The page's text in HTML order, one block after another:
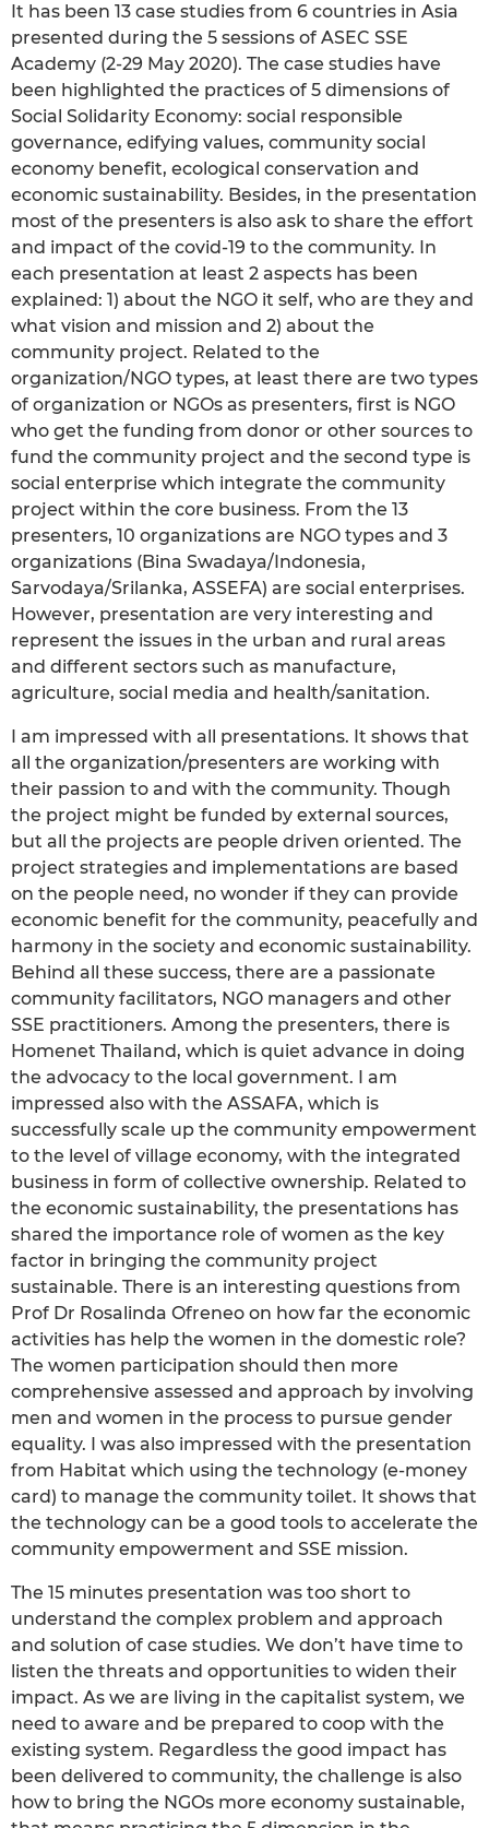
It has been 13 case studies from 6 countries in Asia
presented during the 5 sessions of ASEC SSE
Academy (2-29 May 2020). The case studies have
been highlighted the practices of 5 dimensions of
Social Solidarity Economy: social responsible
governance, edifying values, community social
economy benefit, ecological conservation and
economic sustainability. Besides, in the presentation
most of the presenters is also ask to share the effort
and impact of the covid-19 to the community. In
each presentation at least 2 aspects has been
explained: 1) about the NGO it self, who are they and
what vision and mission and 2) about the
community project. Related to the
organization/NGO types, at least there are two types
of organization or NGOs as presenters, first is NGO
who get the funding from donor or other sources to
fund the community project and the second type is
social enterprise which integrate the community
project within the core business. From the 13
presenters, 10 organizations are NGO types and 3
organizations (Bina Swadaya/Indonesia,
Sarvodaya/Srilanka, ASSEFA) are social enterprises.
However, presentation are very interesting and
represent the issues in the urban and rural areas
and different sectors such as manufacture,
agriculture, social media and health/sanitation.
I am impressed with all presentations. It shows that
all the organization/presenters are working with
their passion to and with the community. Though
the project might be funded by external sources,
but all the projects are people driven oriented. The
project strategies and implementations are based
on the people need, no wonder if they can provide
economic benefit for the community, peacefully and
harmony in the society and economic sustainability.
Behind all these success, there are a passionate
community facilitators, NGO managers and other
SSE practitioners. Among the presenters, there is
Homenet Thailand, which is quiet advance in doing
the advocacy to the local government. I am
impressed also with the ASSAFA, which is
successfully scale up the community empowerment
to the level of village economy, with the integrated
business in form of collective ownership. Related to
the economic sustainability, the presentations has
shared the importance role of women as the key
factor in bringing the community project
sustainable. There is an interesting questions from
Prof Dr Rosalinda Ofreneo on how far the economic
activities has help the women in the domestic role?
The women participation should then more
comprehensive assessed and approach by involving
men and women in the process to pursue gender
equality. I was also impressed with the presentation
from Habitat which using the technology (e-money
card) to manage the community toilet. It shows that
the technology can be a good tools to accelerate the
community empowerment and SSE mission.
The 15 minutes presentation was too short to
understand the complex problem and approach
and solution of case studies. We don’t have time to
listen the threats and opportunities to widen their
impact. As we are living in the capitalist system, we
need to aware and be prepared to coop with the
existing system. Regardless the good impact has
been delivered to community, the challenge is also
how to bring the NGOs more economy sustainable,